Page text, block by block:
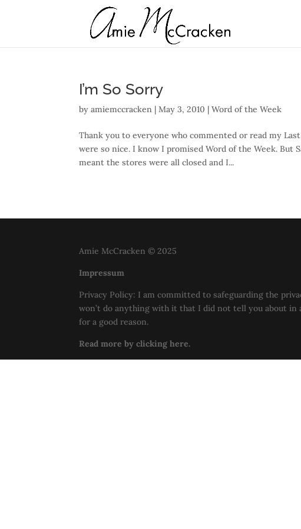
I’m So Sorry
byamiemccracken |May 3, 2010 |Word of the Week
Thank you to everyone who commented or read my
were so nice. I know I promised Word of the Week. But
meant the stores were all closed and I...
Amie McCracken © 2025
Impressum
Privacy Policy: I am committed to safeguarding the
won’t do anything with it that I did not tell you about in
for a good reason.
Read more by clicking here.